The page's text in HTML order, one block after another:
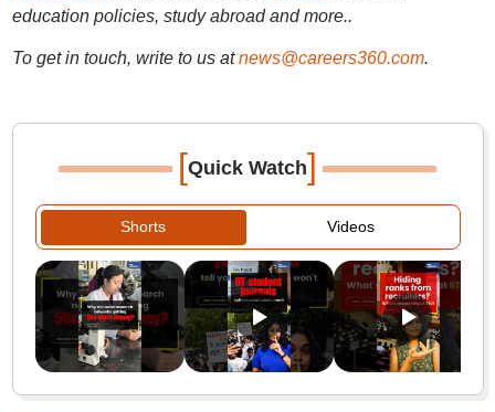
education policies, study abroad and more..
To get in touch, write to us at news@careers360.com.
[Quick Watch]
Shorts Videos